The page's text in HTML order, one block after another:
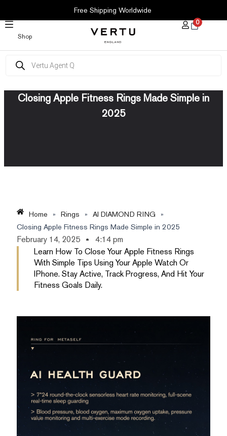
CONTENT
Free Shipping Worldwide
Shop
0
search
Closing Apple Fitness Rings Made Simple in
2025
Home » Rings » AI DIAMOND RING
»
Closing Apple Fitness Rings Made Simple in 2025
February 14, 2025
4:14 pm
Learn How To Close Your Apple Fitness Rings
With Simple Tips Using Your Apple Watch Or
IPhone. Stay Active, Track Progress, And Hit Your
Fitness Goals Daily.